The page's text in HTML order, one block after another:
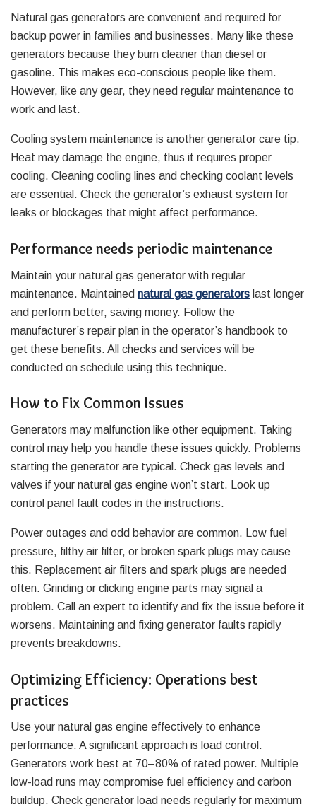
Natural gas generators are convenient and required for
backup power in families and businesses. Many like these
generators because they burn cleaner than diesel or
gasoline. This makes eco-conscious people like them.
However, like any gear, they need regular maintenance to
work and last.
Cooling system maintenance is another generator care tip.
Heat may damage the engine, thus it requires proper
cooling. Cleaning cooling lines and checking coolant levels
are essential. Check the generator’s exhaust system for
leaks or blockages that might affect performance.
Performance needs periodic maintenance
Maintain your natural gas generator with regular
maintenance. Maintained natural gas generators last longer
and perform better, saving money. Follow the
manufacturer’s repair plan in the operator’s handbook to
get these benefits. All checks and services will be
conducted on schedule using this technique.
How to Fix Common Issues
Generators may malfunction like other equipment. Taking
control may help you handle these issues quickly. Problems
starting the generator are typical. Check gas levels and
valves if your natural gas engine won’t start. Look up
control panel fault codes in the instructions.
Power outages and odd behavior are common. Low fuel
pressure, filthy air filter, or broken spark plugs may cause
this. Replacement air filters and spark plugs are needed
often. Grinding or clicking engine parts may signal a
problem. Call an expert to identify and fix the issue before it
worsens. Maintaining and fixing generator faults rapidly
prevents breakdowns.
Optimizing Efficiency: Operations best
practices
Use your natural gas engine effectively to enhance
performance. A significant approach is load control.
Generators work best at 70–80% of rated power. Multiple
low-load runs may compromise fuel efficiency and carbon
buildup. Check generator load needs regularly for maximum